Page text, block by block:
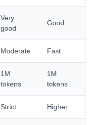
Very
good
Good
Moderate Fast
1M
tokens
1M
tokens
Strict Higher